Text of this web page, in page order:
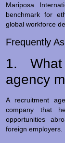
Mariposa
benchmark for
global workforce
Frequently
1.
agency
A recruitment
company that
opportunities
foreign employers.